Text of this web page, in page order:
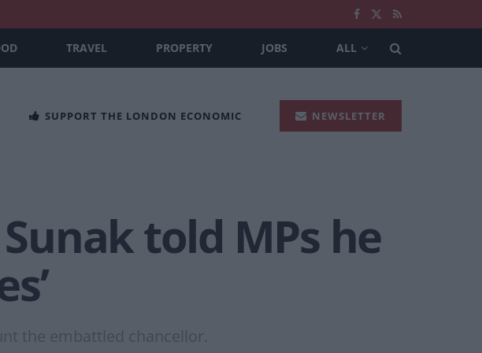
TRAVEL PROPERTY JOBS ALL
SUPPORT THE LONDON ECONOMIC NEWSLETTER
told MPs he
the embattled chancellor.